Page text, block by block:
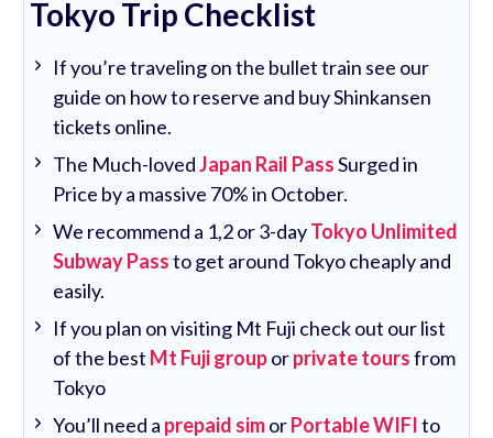
Tokyo Trip Checklist
If you’re traveling on the bullet train see our
guide on how to reserve and buy Shinkansen
tickets online.
The Much-lovedJapan Rail PassSurged in
Price by a massive 70% in October.
We recommend a 1,2 or 3-dayTokyo Unlimited
Subway Passto get around Tokyo cheaply and
easily.
If you plan on visiting Mt Fuji check out our list
of the best Mt Fuji grouporprivate toursfrom
Tokyo
You’ll need a prepaid simorPortable WIFIto